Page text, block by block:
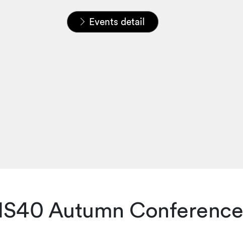
Home
News & Insights
Events
Events detail
Autumn Conference